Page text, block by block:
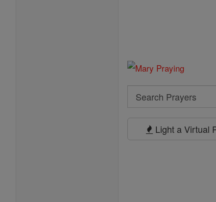
Search
Search
Prayers
Light a Virtual